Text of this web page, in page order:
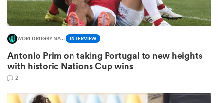
WORLD RUGBY NATIONS CUP INTERVIEW
Antonio Prim on taking Portugal to new heights
with historic Nations Cup wins
2